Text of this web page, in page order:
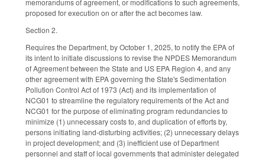
memorandums of agreement, or modifications to such agreements,
proposed for execution on or after the act becomes law.
Section 2.
Requires the Department, by October 1, 2025, to notify the EPA of
its intent to initiate discussions to revise the NPDES Memorandum
of Agreement between the State and US EPA Region 4, and any
other agreement with EPA governing the State's Sedimentation
Pollution Control Act of 1973 (Act) and its implementation of
NCG01 to streamline the regulatory requirements of the Act and
NCG01 for the purpose of eliminating program redundancies to
minimize (1) unnecessary costs to, and duplication of efforts by,
persons initiating land-disturbing activities; (2) unnecessary delays
in project development; and (3) inefficient use of Department
personnel and staff of local governments that administer delegated